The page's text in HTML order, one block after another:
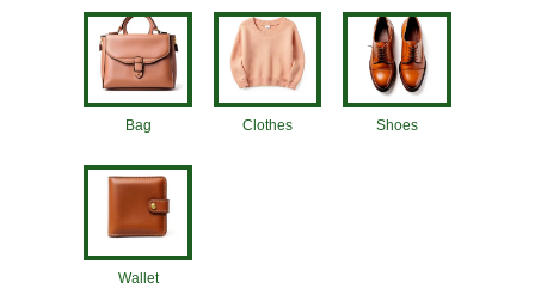
Bag Clothes Shoes
Wallet